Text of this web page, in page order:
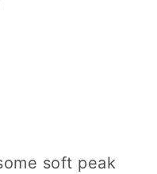
soft peak